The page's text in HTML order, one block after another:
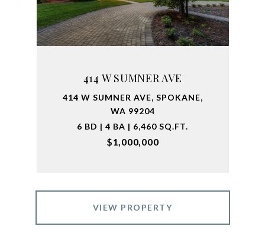
414 W SUMNER AVE
414 W SUMNER AVE, SPOKANE,
WA 99204
6 BD | 4 BA | 6,460 SQ.FT.
$1,000,000
VIEW PROPERTY